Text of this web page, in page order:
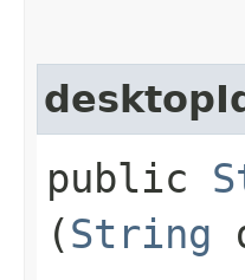
public
(String